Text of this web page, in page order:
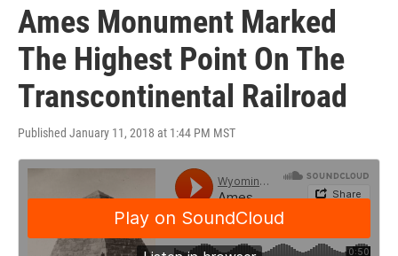
Ames Monument Marked
The Highest Point On The
Transcontinental Railroad
Published January 11, 2018 at 1:44 PM MST